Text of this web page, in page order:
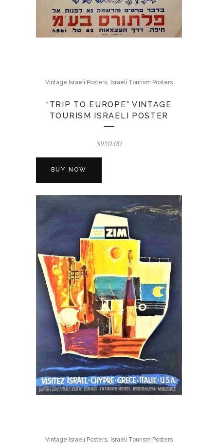
Vintage Israeli Posters, Israeli Tourism Posters
“TRIP TO EUROPE” VINTAGE
TOURISM ISRAELI POSTER
$950.00
BUY NOW
Vintage Israeli Posters, Israeli Tourism Posters